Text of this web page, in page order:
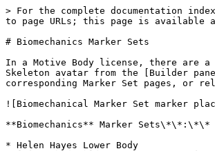
> For the complete documentation
to page URLs; this page is available
# Biomechanics Marker Sets
In a Motive Body license, there are a
Skeleton avatar from the [Builder
corresponding Marker Set pages, or
![Biomechanical Marker Set marker
**Biomechanics** Marker Sets\*\*:\*\*
* Helen Hayes Lower Body